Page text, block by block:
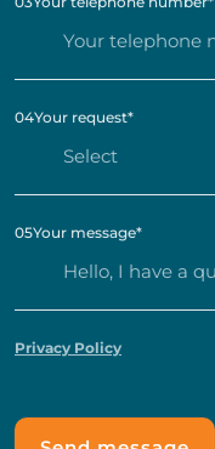
04Your request*
05Your message*
Privacy Policy